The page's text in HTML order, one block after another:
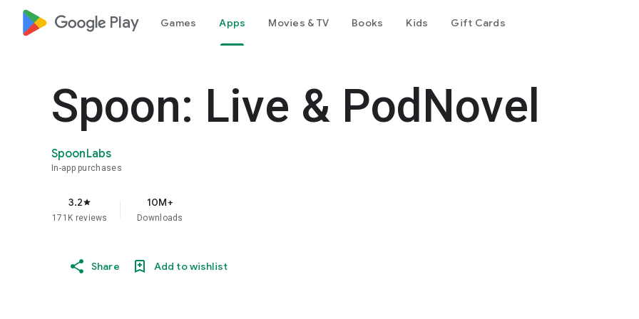
google_logo Play Games Apps Movies & TV Books Kids Gift Cards
Spoon: Live & PodNovel
SpoonLabs
In-app purchases
3.2star
171K reviews
10M+
Downloads
Share Add to wishlist